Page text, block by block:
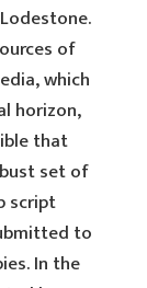
of
which
horizon,
that
set of
script
to
In the